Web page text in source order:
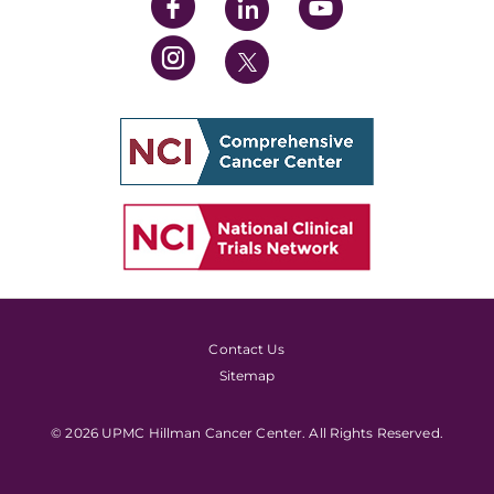
Contact Us
Sitemap
© 2026 UPMC Hillman Cancer Center. All Rights Reserved.